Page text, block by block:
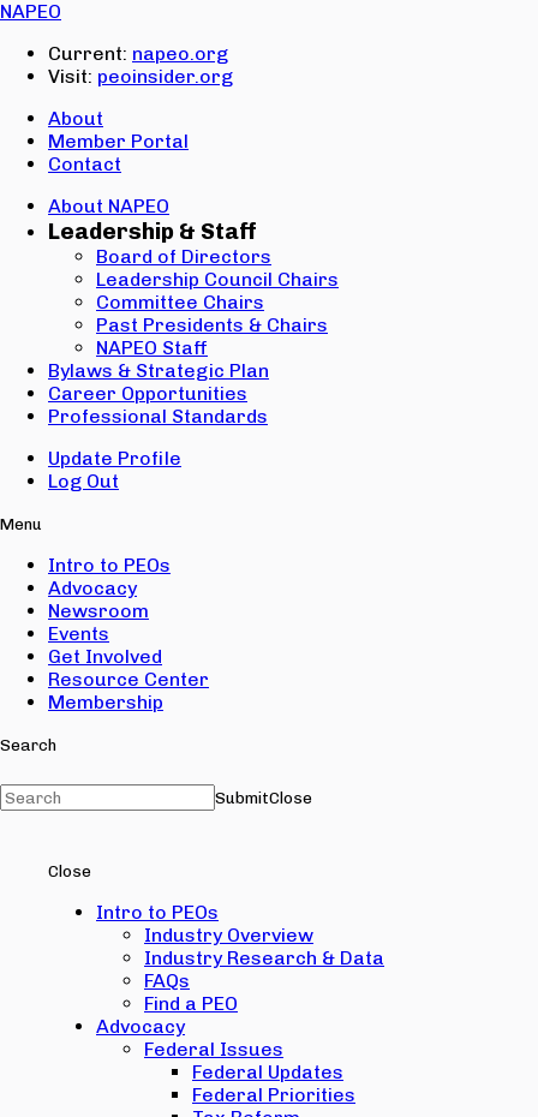
NAPEO
Current: napeo.org
Visit: peoinsider.org
About
Member Portal
Contact
About NAPEO
Leadership & Staff
Board of Directors
Leadership Council Chairs
Committee Chairs
Past Presidents & Chairs
NAPEO Staff
Bylaws & Strategic Plan
Career Opportunities
Professional Standards
Update Profile
Log Out
Menu
Intro to PEOs
Advocacy
Newsroom
Events
Get Involved
Resource Center
Membership
Search
SubmitClose
Close
Intro to PEOs
Industry Overview
Industry Research & Data
FAQs
Find a PEO
Advocacy
Federal Issues
Federal Updates
Federal Priorities